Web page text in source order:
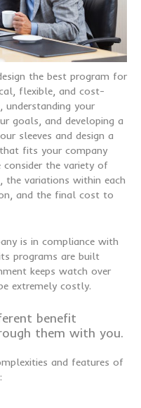
the best program for
flexible, and cost-
understanding your
goals, and developing a
sleeves and design a
fits your company
consider the variety of
the variations within each
and the final cost to
is in compliance with
programs are built
keeps watch over
extremely costly.
benefit
them with you.
and features of